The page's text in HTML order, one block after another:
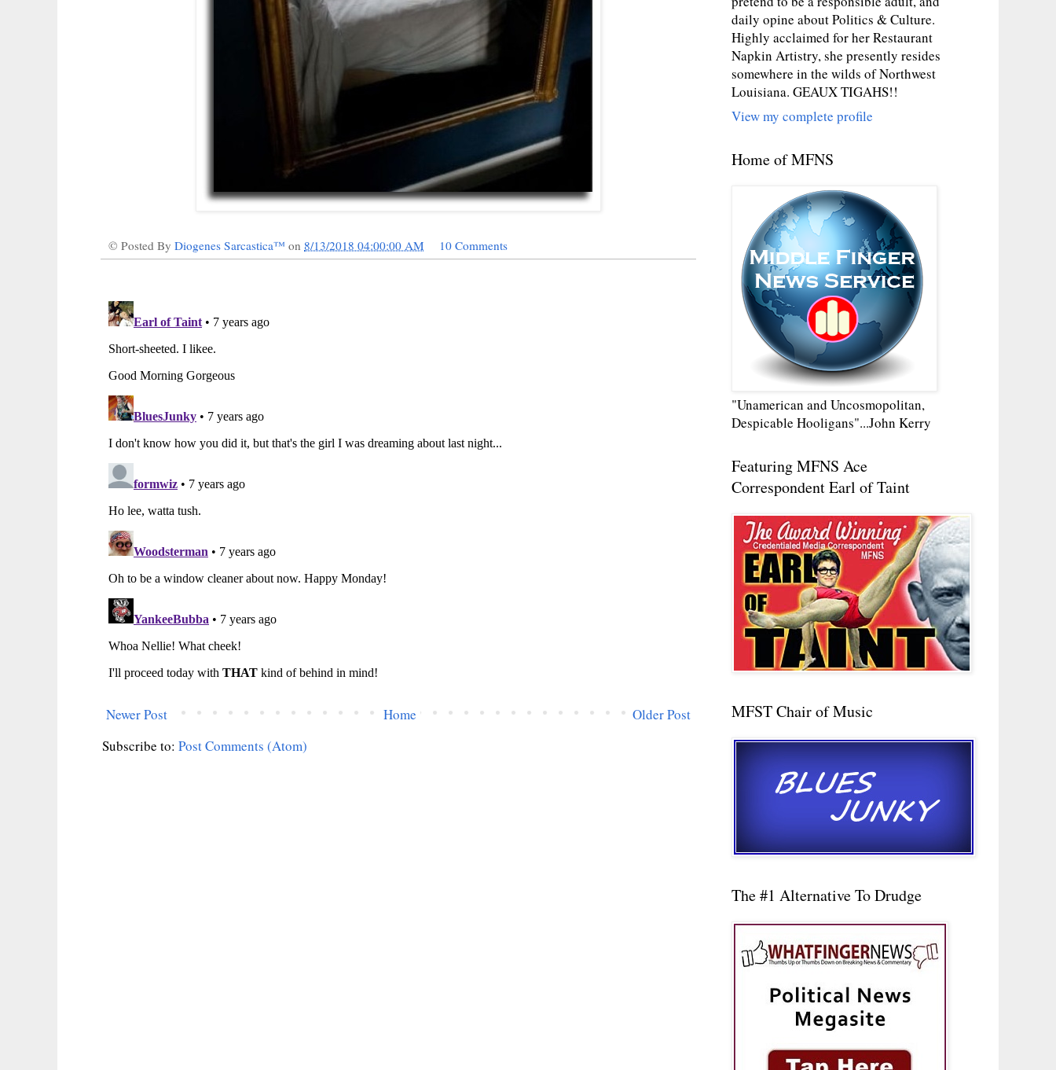
© Posted By Diogenes Sarcastica™ on 8/13/2018 04:00:00 AM 10 Comments
Newer Post Older Post
Home
Subscribe to: Post Comments (Atom)
daily opine about Politics & Culture.
Highly acclaimed for her Restaurant
Napkin Artistry, she presently resides
somewhere in the wilds of Northwest
Louisiana. GEAUX TIGAHS!!
View my complete profile
Home of MFNS
"Unamerican and Uncosmopolitan,
Despicable Hooligans"...John Kerry
Featuring MFNS Ace
Correspondent Earl of Taint
MFST Chair of Music
The #1 Alternative To Drudge